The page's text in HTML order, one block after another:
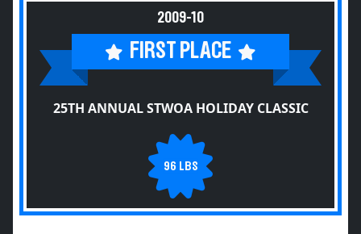
2009-10
FIRST PLACE
25TH ANNUAL STWOA HOLIDAY CLASSIC
96 LBS